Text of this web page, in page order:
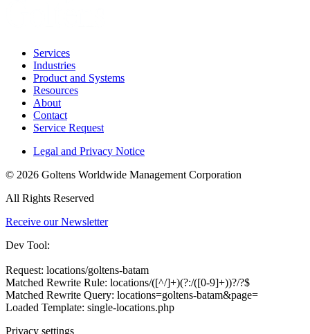
Services
Industries
Product and Systems
Resources
About
Contact
Service Request
Legal and Privacy Notice
© 2026 Goltens Worldwide Management Corporation
All Rights Reserved
Receive our Newsletter
Dev Tool:
Request: locations/goltens-batam
Matched Rewrite Rule: locations/([^/]+)(?:/([0-9]+))?/?$
Matched Rewrite Query: locations=goltens-batam&page=
Loaded Template: single-locations.php
Privacy settings